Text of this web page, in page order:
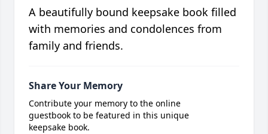
A beautifully bound keepsake book filled
with memories and condolences from
family and friends.
Share Your Memory
Contribute your memory to the online
guestbook to be featured in this unique
keepsake book.